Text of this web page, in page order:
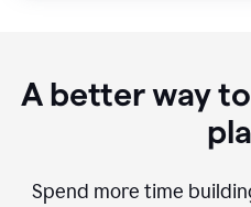
A better way
Spend more time